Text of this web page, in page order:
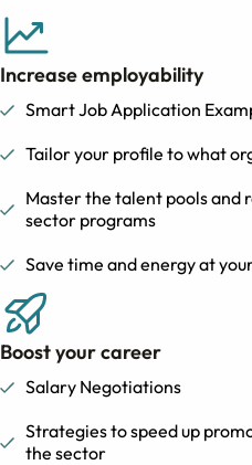
Increase employability
Smart Job Application
Tailor your profile to what
Master the talent pools and
sector programs
Save time and energy at
Boost your career
Salary Negotiations
Strategies to speed up
the sector